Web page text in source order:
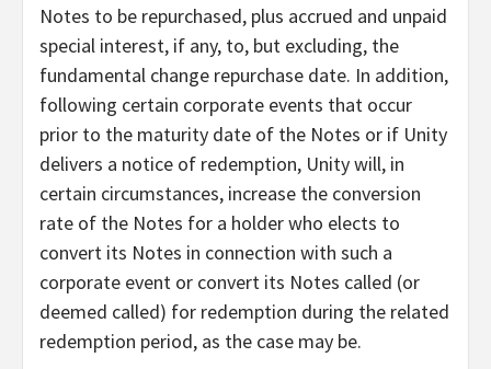
Notes to be repurchased, plus accrued and unpaid
special interest, if any, to, but excluding, the
fundamental change repurchase date. In addition,
following certain corporate events that occur
prior to the maturity date of the Notes or if Unity
delivers a notice of redemption, Unity will, in
certain circumstances, increase the conversion
rate of the Notes for a holder who elects to
convert its Notes in connection with such a
corporate event or convert its Notes called (or
deemed called) for redemption during the related
redemption period, as the case may be.